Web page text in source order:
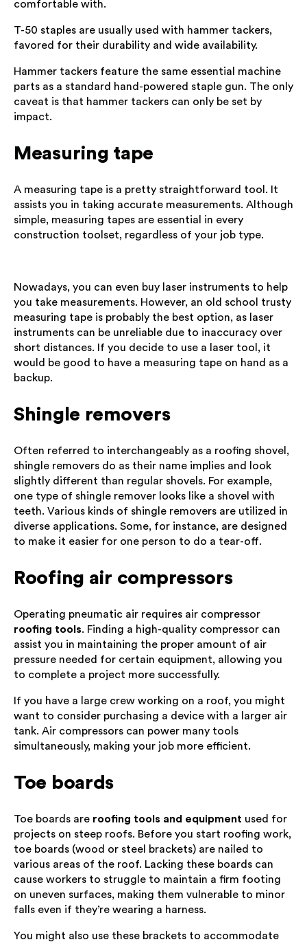
comfortable with.
T-50 staples are usually used with hammer tackers,
favored for their durability and wide availability.
Hammer tackers feature the same essential machine
parts as a standard hand-powered staple gun. The only
caveat is that hammer tackers can only be set by
impact.
Measuring tape
A measuring tape is a pretty straightforward tool. It
assists you in taking accurate measurements. Although
simple, measuring tapes are essential in every
construction toolset, regardless of your job type.
Nowadays, you can even buy laser instruments to help
you take measurements. However, an old school trusty
measuring tape is probably the best option, as laser
instruments can be unreliable due to inaccuracy over
short distances. If you decide to use a laser tool, it
would be good to have a measuring tape on hand as a
backup.
Shingle removers
Often referred to interchangeably as a roofing shovel,
shingle removers do as their name implies and look
slightly different than regular shovels. For example,
one type of shingle remover looks like a shovel with
teeth. Various kinds of shingle removers are utilized in
diverse applications. Some, for instance, are designed
to make it easier for one person to do a tear-off.
Roofing air compressors
Operating pneumatic air requires air compressor
roofing tools. Finding a high-quality compressor can
assist you in maintaining the proper amount of air
pressure needed for certain equipment, allowing you
to complete a project more successfully.
If you have a large crew working on a roof, you might
want to consider purchasing a device with a larger air
tank. Air compressors can power many tools
simultaneously, making your job more efficient.
Toe boards
Toe boards are roofing tools and equipment used for
projects on steep roofs. Before you start roofing work,
toe boards (wood or steel brackets) are nailed to
various areas of the roof. Lacking these boards can
cause workers to struggle to maintain a firm footing
on uneven surfaces, making them vulnerable to minor
falls even if they’re wearing a harness.
You might also use these brackets to accommodate